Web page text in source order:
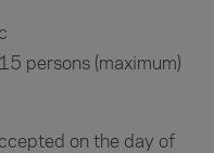
persons (maximum)
on the day of